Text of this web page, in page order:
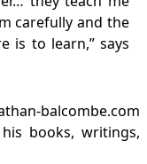
Problems,
carefully and the
is to learn,” says
balcombe.com
books, writings,